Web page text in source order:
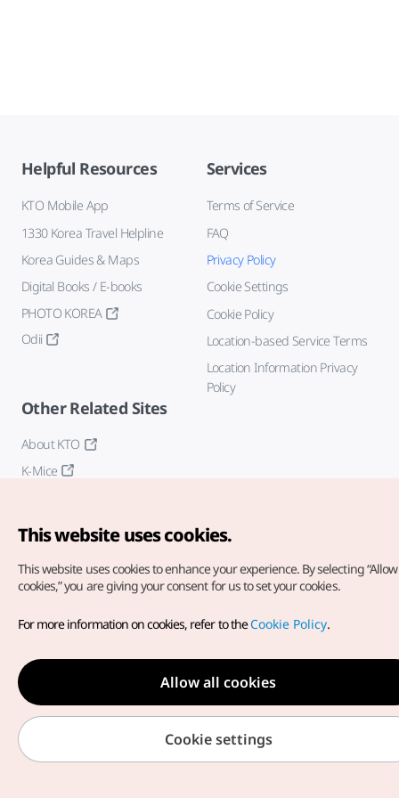
Helpful Resources
KTO Mobile App
1330 Korea Travel Helpline
Korea Guides & Maps
Digital Books / E-books
PHOTO KOREA
Odii
Services
Terms of Service
FAQ
Privacy Policy
Cookie Settings
Cookie Policy
Location-based Service Terms
Location Information Privacy
Policy
Other Related Sites
About KTO
K-Mice
Copyright© Korea Tourism Organization. All Rights Reserved.
For error reports and issues related to the website, direct your
inquiries to ourweb admin at
english@knto.or.kr
This website uses cookies.
This website uses cookies to enhance your experience. By selecting
cookies,” you are giving your consent for us to set your cookies.
For more information on cookies, refer to theCookie Policy.
Allow all cookies
Cookie settings